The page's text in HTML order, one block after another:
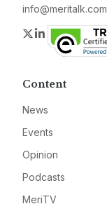
info@meritalk.com
Twitter
LinkedIn
Content
News
Events
Opinion
Podcasts
MeriTV